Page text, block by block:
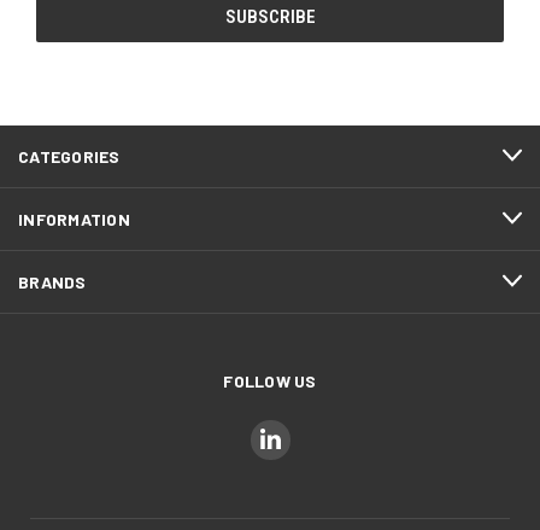
CATEGORIES
INFORMATION
BRANDS
FOLLOW US